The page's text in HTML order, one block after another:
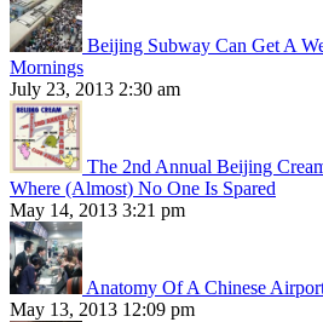
Beijing Subway Can Get A
Mornings
July 23, 2013 2:30 am
The 2nd Annual Beijing
Where (Almost) No One Is Spared
May 14, 2013 3:21 pm
Anatomy Of A Chinese
May 13, 2013 12:09 pm